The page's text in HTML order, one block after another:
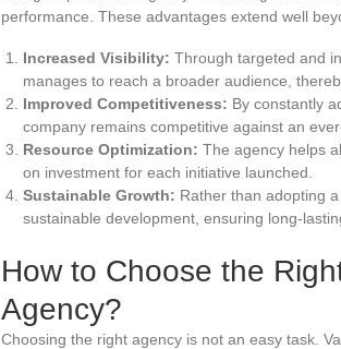
performance. These advantages extend well
Increased Visibility: Through targeted and
manages to reach a broader audience,
Improved Competitiveness: By constantly
company remains competitive against an
Resource Optimization: The agency helps
on investment for each initiative launched.
Sustainable Growth: Rather than adopting
sustainable development, ensuring long-
How to Choose the
Agency?
Choosing the right agency is not an easy task.